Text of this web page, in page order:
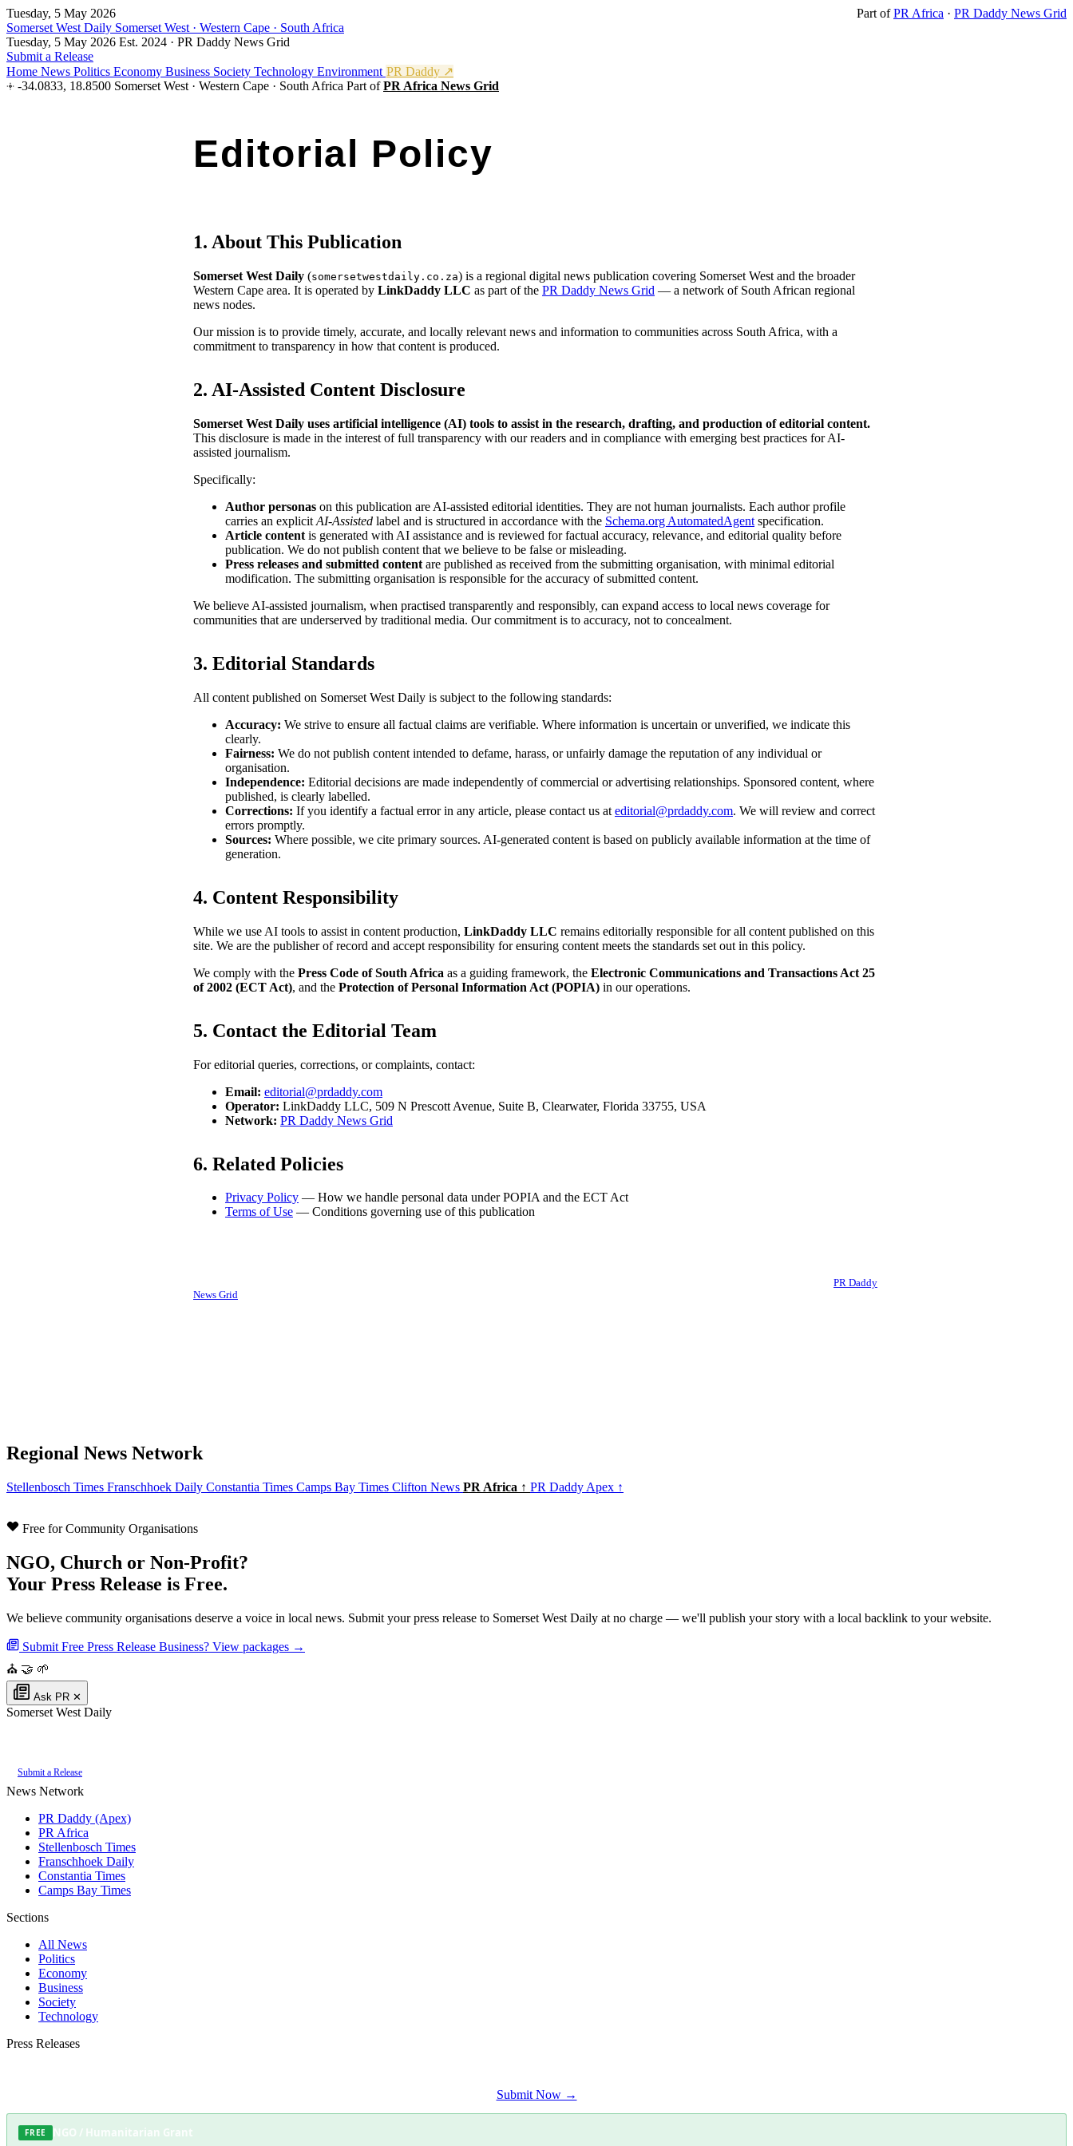
Tuesday, 5 May 2026 Part ofPR Africa · PR Daddy News Grid
Somerset West Daily Somerset West · Western Cape · South Africa
Tuesday, 5 May 2026 Est. 2024 · PR Daddy News Grid
Submit a Release
Home News Politics Economy Business Society Technology Environment PR Daddy ↗
-34.0833, 18.8500 Somerset West · Western Cape · South Africa Part ofPR Africa News Grid
Editorial Policy
1. About This Publication
Somerset West Daily (somersetwestdaily.co.za) is a regional digital news publication covering Somerset West and the broader
Western Cape area. It is operated by LinkDaddy LLC as part of the PR Daddy News Grid — a network of South African regional
news nodes.
Our mission is to provide timely, accurate, and locally relevant news and information to communities across South Africa, with a
commitment to transparency in how that content is produced.
2. AI-Assisted Content Disclosure
Somerset West Daily uses artificial intelligence (AI) tools to assist in the research, drafting, and production of editorial content.
This disclosure is made in the interest of full transparency with our readers and in compliance with emerging best practices for AI-
assisted journalism.
Specifically:
Author personas on this publication are AI-assisted editorial identities. They are not human journalists. Each author profile
carries an explicit AI-Assisted label and is structured in accordance with the Schema.org AutomatedAgent specification.
Article content is generated with AI assistance and is reviewed for factual accuracy, relevance, and editorial quality before
publication. We do not publish content that we believe to be false or misleading.
Press releases and submitted content are published as received from the submitting organisation, with minimal editorial
modification. The submitting organisation is responsible for the accuracy of submitted content.
We believe AI-assisted journalism, when practised transparently and responsibly, can expand access to local news coverage for
communities that are underserved by traditional media. Our commitment is to accuracy, not to concealment.
3. Editorial Standards
All content published on Somerset West Daily is subject to the following standards:
Accuracy: We strive to ensure all factual claims are verifiable. Where information is uncertain or unverified, we indicate this
clearly.
Fairness: We do not publish content intended to defame, harass, or unfairly damage the reputation of any individual or
organisation.
Independence: Editorial decisions are made independently of commercial or advertising relationships. Sponsored content, where
published, is clearly labelled.
Corrections: If you identify a factual error in any article, please contact us at editorial@prdaddy.com. We will review and correct
errors promptly.
Sources: Where possible, we cite primary sources. AI-generated content is based on publicly available information at the time of
generation.
4. Content Responsibility
While we use AI tools to assist in content production, LinkDaddy LLC remains editorially responsible for all content published on this
site. We are the publisher of record and accept responsibility for ensuring content meets the standards set out in this policy.
We comply with the Press Code of South Africa as a guiding framework, the Electronic Communications and Transactions Act 25
of 2002 (ECT Act), and the Protection of Personal Information Act (POPIA) in our operations.
5. Contact the Editorial Team
For editorial queries, corrections, or complaints, contact:
Email: editorial@prdaddy.com
Operator: LinkDaddy LLC, 509 N Prescott Avenue, Suite B, Clearwater, Florida 33755, USA
Network: PR Daddy News Grid
6. Related Policies
Privacy Policy — How we handle personal data under POPIA and the ECT Act
Terms of Use — Conditions governing use of this publication
PR Daddy
News Grid
Regional News Network
Stellenbosch Times Franschhoek Daily Constantia Times Camps Bay Times Clifton News PR Africa ↑ PR Daddy Apex ↑
Free for Community Organisations
NGO, Church or Non-Profit?
Your Press Release is Free.
We believe community organisations deserve a voice in local news. Submit your press release to Somerset West Daily at no charge — we'll publish your story with a local backlink to your website.
Submit Free Press Release Business? View packages →
⛪ 🤝 🌱
Ask PR ✕
Somerset West Daily
Submit a Release
News Network
PR Daddy (Apex)
PR Africa
Stellenbosch Times
Franschhoek Daily
Constantia Times
Camps Bay Times
Sections
All News
Politics
Economy
Business
Society
Technology
Press Releases
Submit Now →
FREE NGO / Humanitarian Grant